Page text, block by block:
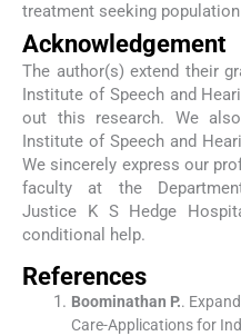
treatment seeking
Acknowledgement
The author(s) extend their
Institute of Speech and
out this research. We
Institute of Speech and
We sincerely express our
faculty at the
Justice K S Hedge
conditional help.
References
Boominathan P..
Care-Applications for